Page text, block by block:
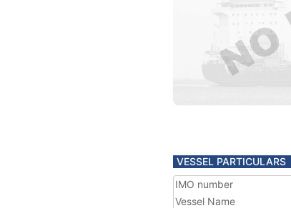
VESSEL PARTICULARS
IMO number
Vessel Name